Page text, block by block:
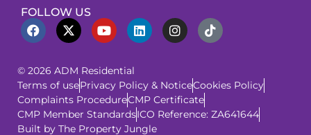
FOLLOW US
© 2026 ADM Residential
Terms of usePrivacy Policy & NoticeCookies Policy
Complaints ProcedureCMP Certificate
CMP Member StandardsICO Reference: ZA641644
Built by The Property Jungle